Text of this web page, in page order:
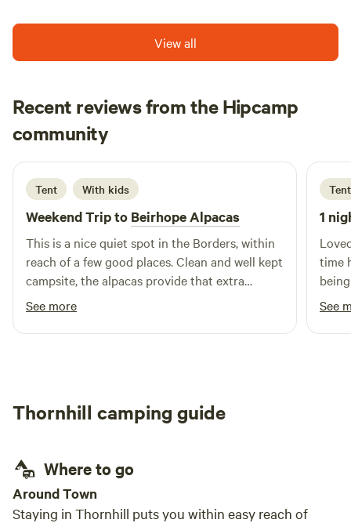
View all
Recent reviews from the Hipcamp
community
N Neil
4 days ago
Tent With kids
Weekend Trip to Beirhope Alpacas
This is a nice quiet spot in the Borders, within
reach of a few good places. Clean and well kept
campsite, the alpacas provide that extra
interest. The charm is the rustic off grid but
even within the basic nature of the place most
things are still provided, shop, fires and toilets.
See more
Tent
1
time
See
Thornhill camping guide
Where to go
Around Town
Staying in Thornhill puts you within easy reach of